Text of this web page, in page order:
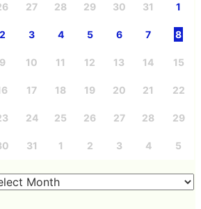
27 28 29 30 31 1
2 3 4 5 6 7 8
9 10 11 12 13 14 15
17 18 19 20 21 22
24 25 26 27 28 29
31 1 2 3 4 5